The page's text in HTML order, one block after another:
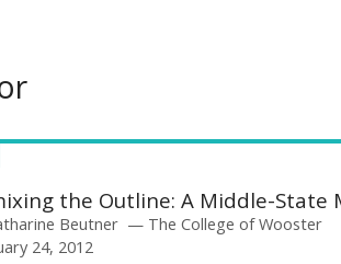
the Outline: A Middle-State
Beutner
The College of Wooster
24, 2012